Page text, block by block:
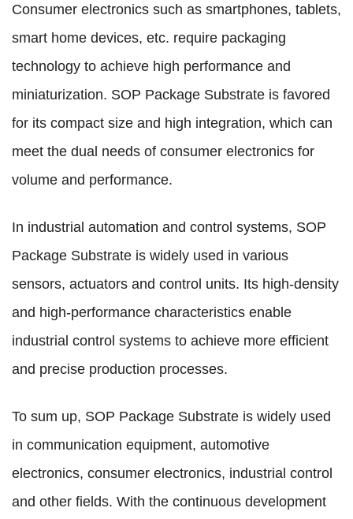
Consumer electronics such as smartphones, tablets,
smart home devices, etc. require packaging
technology to achieve high performance and
miniaturization. SOP Package Substrate is favored
for its compact size and high integration, which can
meet the dual needs of consumer electronics for
volume and performance.
In industrial automation and control systems, SOP
Package Substrate is widely used in various
sensors, actuators and control units. Its high-density
and high-performance characteristics enable
industrial control systems to achieve more efficient
and precise production processes.
To sum up, SOP Package Substrate is widely used
in communication equipment, automotive
electronics, consumer electronics, industrial control
and other fields. With the continuous development